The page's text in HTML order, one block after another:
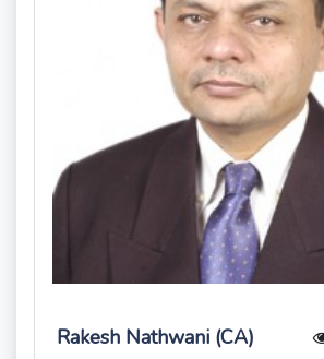
Rakesh Nathwani (CA)